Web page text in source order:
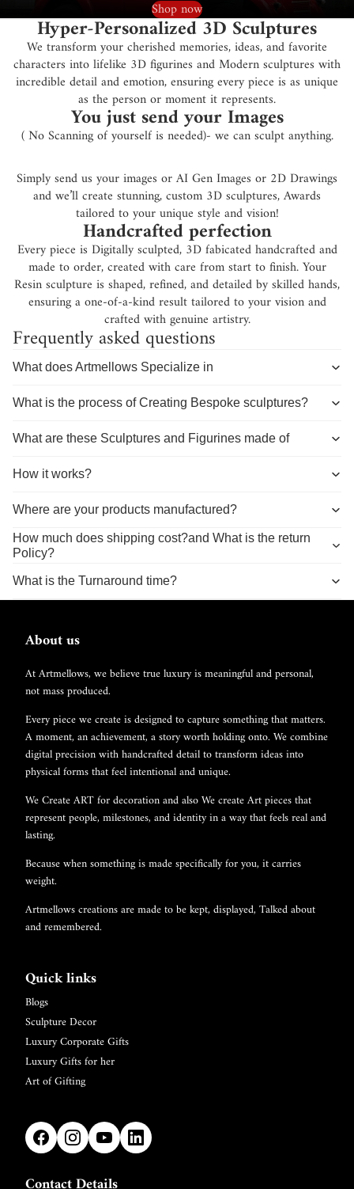
Shop now
Hyper-Personalized 3D Sculptures
We transform your cherished memories, ideas, and favorite
characters into lifelike 3D figurines and Modern sculptures with
incredible detail and emotion, ensuring every piece is as unique
as the person or moment it represents.
You just send your Images
( No Scanning of yourself is needed)- we can sculpt anything.
Simply send us your images or AI Gen Images or 2D Drawings
and we’ll create stunning, custom 3D sculptures, Awards
tailored to your unique style and vision!
Handcrafted perfection
Every piece is Digitally sculpted, 3D fabicated handcrafted and
made to order, created with care from start to finish. Your
Resin sculpture is shaped, refined, and detailed by skilled hands,
ensuring a one-of-a-kind result tailored to your vision and
crafted with genuine artistry.
Frequently asked questions
What does Artmellows Specialize in
What is the process of Creating Bespoke sculptures?
What are these Sculptures and Figurines made of
How it works?
Where are your products manufactured?
How much does shipping cost?and What is the return
Policy?
What is the Turnaround time?
About us
At Artmellows, we believe true luxury is meaningful and personal,
not mass produced.
Every piece we create is designed to capture something that matters.
A moment, an achievement, a story worth holding onto. We combine
digital precision with handcrafted detail to transform ideas into
physical forms that feel intentional and unique.
We Create ART for decoration and also We create Art pieces that
represent people, milestones, and identity in a way that feels real and
lasting.
Because when something is made specifically for you, it carries
weight.
Artmellows creations are made to be kept, displayed, Talked about
and remembered.
Quick links
Blogs
Sculpture Decor
Luxury Corporate Gifts
Luxury Gifts for her
Art of Gifting